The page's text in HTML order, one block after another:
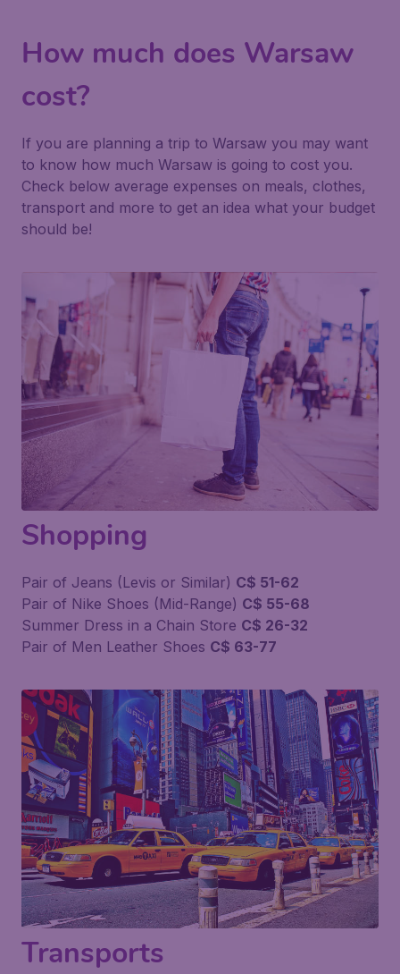
How much does Warsaw
cost?
If you are planning a trip to Warsaw you may want
to know how much Warsaw is going to cost you.
Check below average expenses on meals, clothes,
transport and more to get an idea what your budget
should be!
Shopping
Pair of Jeans (Levis or Similar) C$ 51-62
Pair of Nike Shoes (Mid-Range) C$ 55-68
Summer Dress in a Chain Store C$ 26-32
Pair of Men Leather Shoes C$ 63-77
Transports